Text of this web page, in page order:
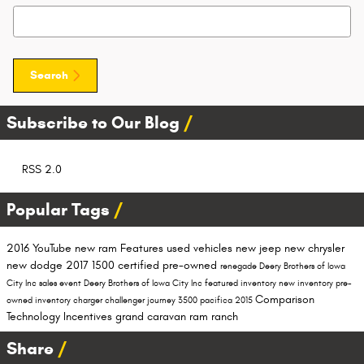
Search Blog
Search
Subscribe to Our Blog
RSS 2.0
Popular Tags
2016 YouTube new ram Features used vehicles new jeep new chrysler
new dodge 2017 1500 certified pre-owned renegade Deery Brothers of Iowa
City Inc sales event Deery Brothers of Iowa City Inc featured inventory new inventory pre-
owned inventory chargerchallenger journey 3500 pacifica 2015 Comparison
Technology Incentives grand caravan ram ranch
Share